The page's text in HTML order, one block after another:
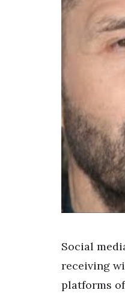
Social
receiving
platforms